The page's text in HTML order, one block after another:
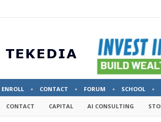
ENROLL CONTACT FORUM SCHOOL
CONTACT CAPITAL AI CONSULTING